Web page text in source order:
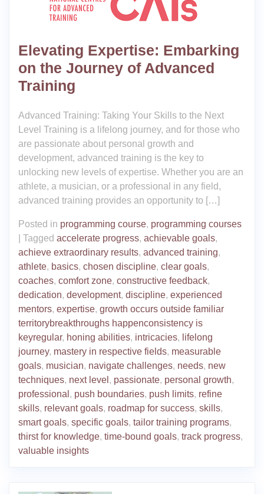
Elevating Expertise: Embarking
on the Journey of Advanced
Training
Advanced Training: Taking Your Skills to the Next
Level Training is a lifelong journey, and for those who
are passionate about personal growth and
development, advanced training is the key to
unlocking new levels of expertise. Whether you are an
athlete, a musician, or a professional in any field,
advanced training provides an opportunity to […]
Posted in programming course, programming courses
Tagged accelerate progress, achievable goals,
achieve extraordinary results, advanced training,
athlete, basics, chosen discipline, clear goals,
coaches, comfort zone, constructive feedback,
dedication, development, discipline, experienced
mentors, expertise, growth occurs outside familiar
territorybreakthroughs happenconsistency is
keyregular, honing abilities, intricacies, lifelong
journey, mastery in respective fields, measurable
goals, musician, navigate challenges, needs, new
techniques, next level , passionate, personal growth,
professional , push boundaries, push limits, refine
skills, relevant goals, roadmap for success, skills,
smart goals, specific goals, tailor training programs,
thirst for knowledge, time-bound goals, track progress,
valuable insights